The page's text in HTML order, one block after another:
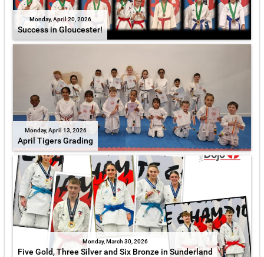
Monday, April 20, 2026
Success in Gloucester!
Monday, April 13, 2026
April Tigers Grading
Monday, March 30, 2026
Five Gold, Three Silver and Six Bronze in Sunderland